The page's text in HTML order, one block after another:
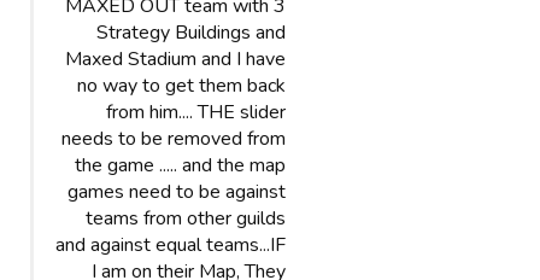
MAXED OUT team with 3
Strategy Buildings and
Maxed Stadium and I have
no way to get them back
from him.... THE slider
needs to be removed from
the game ..... and the map
games need to be against
teams from other guilds
and against equal teams...IF
I am on their Map, They